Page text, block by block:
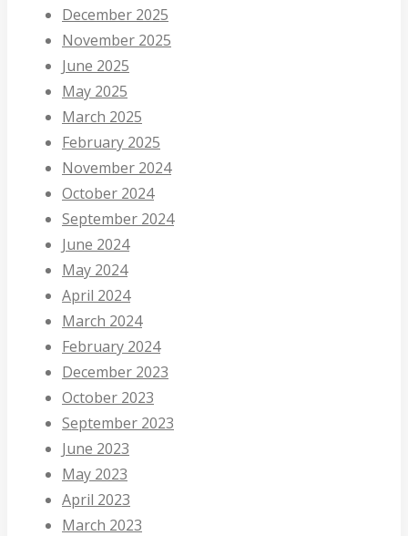
December 2025
November 2025
June 2025
May 2025
March 2025
February 2025
November 2024
October 2024
September 2024
June 2024
May 2024
April 2024
March 2024
February 2024
December 2023
October 2023
September 2023
June 2023
May 2023
April 2023
March 2023